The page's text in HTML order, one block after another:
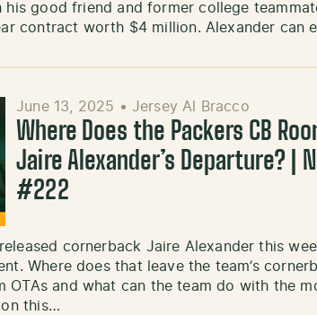
good friend and former college
contract worth $4 million. Alexander can
June 13, 2025 • Jersey Al Bracco
Where Does the Packers CB
Jaire Alexander’s Departure? |
#222
released cornerback Jaire Alexander this
Where does that leave the team’s
OTAs and what can the team do with the
on this…